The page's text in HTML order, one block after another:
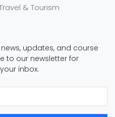
& Tourism
updates, and course
to our newsletter for
inbox.